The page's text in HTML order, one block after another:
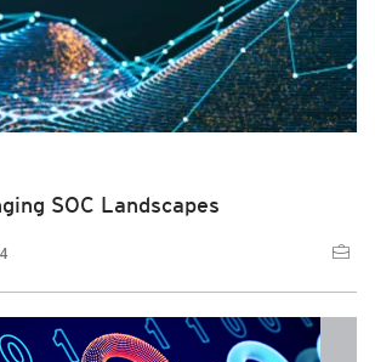
SOC Landscapes